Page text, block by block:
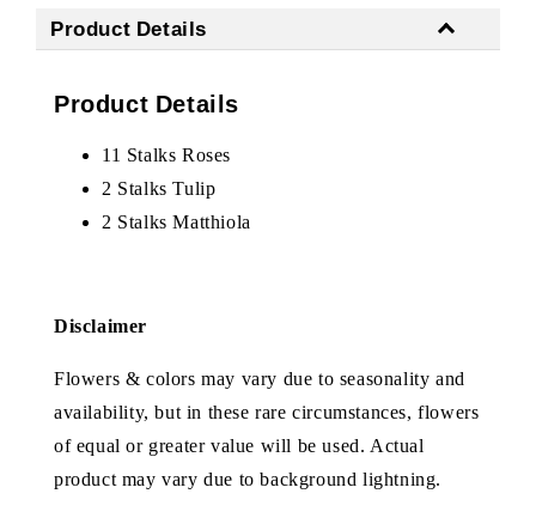
Product Details
Product Details
11 Stalks Roses
2 Stalks Tulip
2 Stalks Matthiola
Disclaimer
Flowers & colors may vary due to seasonality and
availability, but in these rare circumstances, flowers
of equal or greater value will be used. Actual
product may vary due to background lightning.